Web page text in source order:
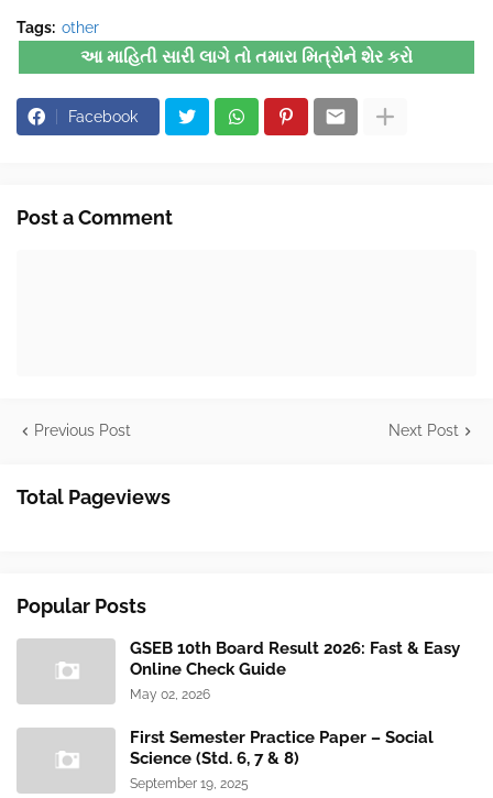
Tags: other
આ માહિતી સારી લાગે તો તમારા મિત્રોને શેર કરો
Facebook
Post a Comment
Previous Post Next Post
Total Pageviews
Popular Posts
GSEB 10th Board Result 2026: Fast & Easy
Online Check Guide
May 02, 2026
First Semester Practice Paper – Social
Science (Std. 6, 7 & 8)
September 19, 2025